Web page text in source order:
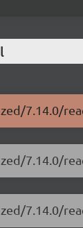
7.14.0/
7.14.0/
7.14.0/